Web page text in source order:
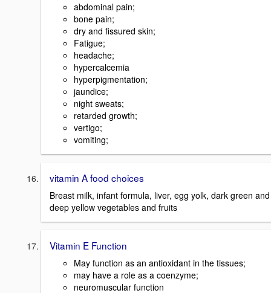
abdominal pain;
bone pain;
dry and fissured skin;
Fatigue;
headache;
hypercalcemia
hyperpigmentation;
jaundice;
night sweats;
retarded growth;
vertigo;
vomiting;
vitamin A food choices
Breast milk, infant formula, liver, egg yolk, dark green and
deep yellow vegetables and fruits
Vitamin E Function
May function as an antioxidant in the tissues;
may have a role as a coenzyme;
neuromuscular function